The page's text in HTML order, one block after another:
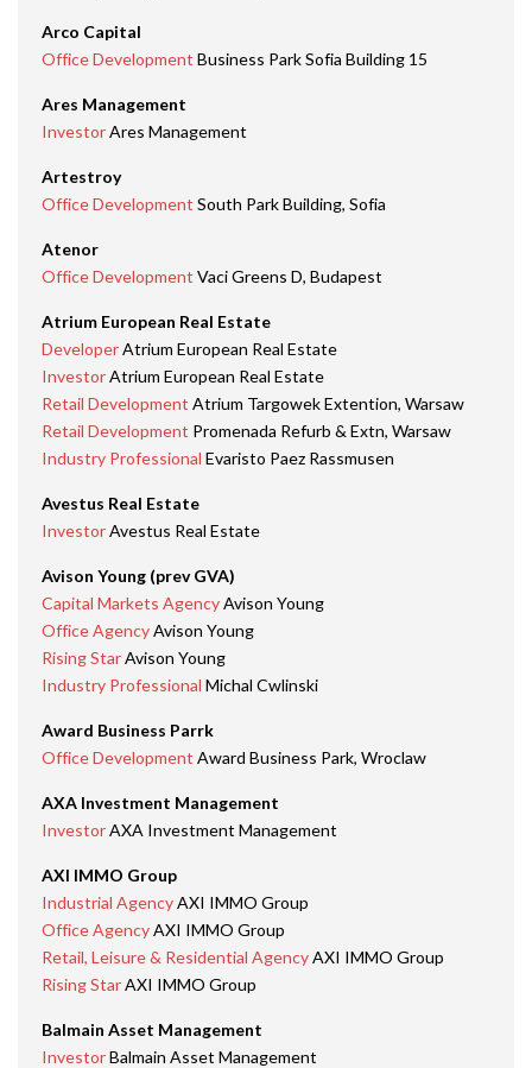
Arco Capital
Office Development Business Park Sofia Building 15
Ares Management
InvestorAres Management
Artestroy
Office Development South Park Building, Sofia
Atenor
Office Development Vaci Greens D, Budapest
Atrium European Real Estate
DeveloperAtrium European Real Estate
InvestorAtrium European Real Estate
Retail Development Atrium Targowek Extention, Warsaw
Retail Development Promenada Refurb & Extn, Warsaw
Industry Professional Evaristo Paez Rassmusen
Avestus Real Estate
InvestorAvestus Real Estate
Avison Young (prev GVA)
Capital Markets AgencyAvison Young
Office AgencyAvison Young
Rising StarAvison Young
Industry Professional Michal Cwlinski
Award Business Parrk
Office Development Award Business Park, Wroclaw
AXA Investment Management
InvestorAXA Investment Management
AXI IMMO Group
Industrial AgencyAXI IMMO Group
Office AgencyAXI IMMO Group
Retail, Leisure & Residential AgencyAXI IMMO Group
Rising StarAXI IMMO Group
Balmain Asset Management
InvestorBalmain Asset Management